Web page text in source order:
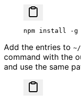
npm install -g
Add the entries to
command with the
and use the same